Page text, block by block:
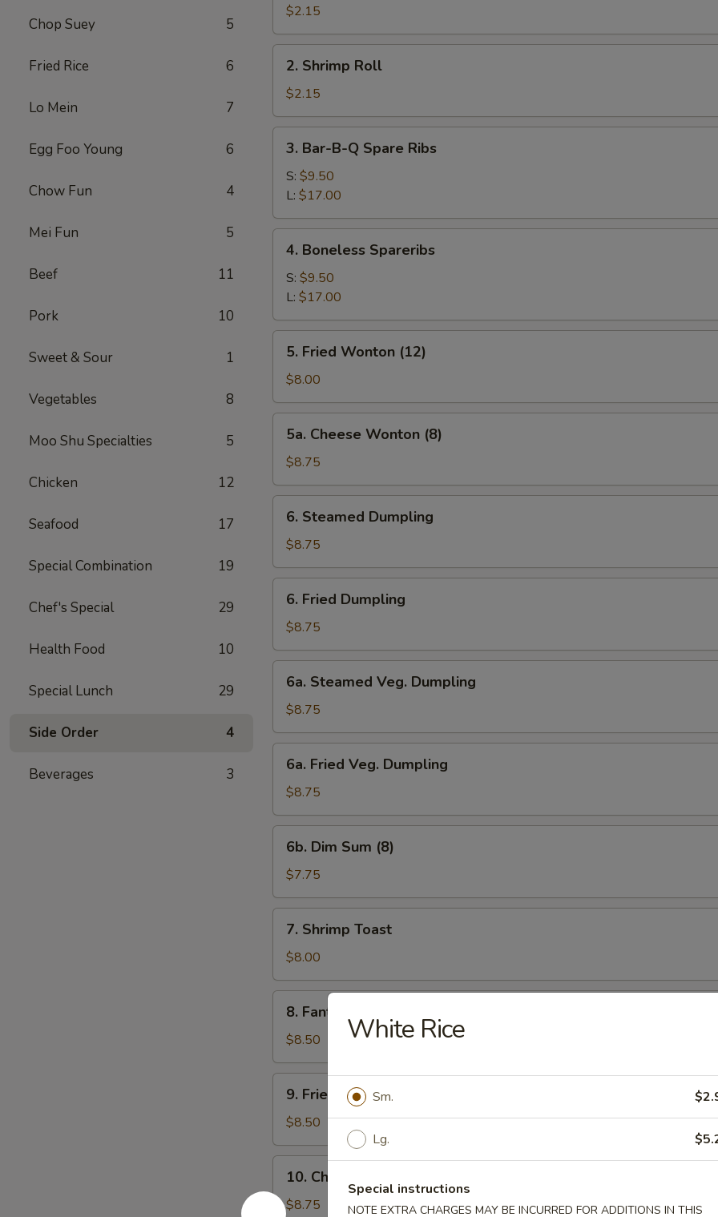
Chop Suey 5
Fried Rice 6
Lo Mein 7
Egg Foo Young 6
Chow Fun 4
Mei Fun 5
Beef 11
Pork 10
Sweet & Sour 1
Vegetables 8
Moo Shu Specialties 5
Chicken 12
Seafood 17
Special Combination 19
Chef's Special 29
Health Food 10
Special Lunch 29
Side Order 4
Beverages 3
Roll
(1)
$2.15
Shrimp
Roll
2. Shrimp Roll
$2.15
Bar-
B-
Spare
Ribs
3. Bar-B-Q Spare Ribs
S: $9.50
L: $17.00
Boneless
Spareribs
4. Boneless Spareribs
S: $9.50
L: $17.00
Fried
Wonton
(12)
5. Fried Wonton (12)
$8.00
Cheese
Wonton
(8)
5a. Cheese Wonton (8)
$8.75
Steamed
Dumpling
6. Steamed Dumpling
$8.75
Fried
Dumpling
6. Fried Dumpling
$8.75
Steamed
Veg.
Dumpling
6a. Steamed Veg. Dumpling
$8.75
Fried
Veg.
Dumpling
6a. Fried Veg. Dumpling
$8.75
Dim
Sum
(8)
6b. Dim Sum (8)
$7.75
Shrimp
Toast
7. Shrimp Toast
$8.00
Fantail
Shrimp
(5)
8. Fantail Shrimp (5)
$8.50
Fried
Chicken
Wings
9. Fried Chicken Wings
$8.50
Chicken
Finger
10. Chicken Finger
$8.75
White Rice
Sm.
Lg.
Special instructions
NOTE EXTRA CHARGES MAY BE INCURRED FOR ADDITIONS IN THIS